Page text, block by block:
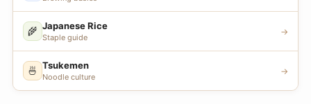
🌾 Japanese Rice
Staple guide
→
🍜 Tsukemen
Noodle culture
→